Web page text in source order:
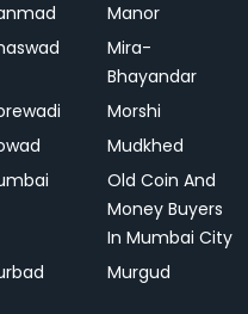
Manor
Mira-
Bhayandar
Morshi
Mudkhed
Old Coin And
Money Buyers
In Mumbai City
Murgud